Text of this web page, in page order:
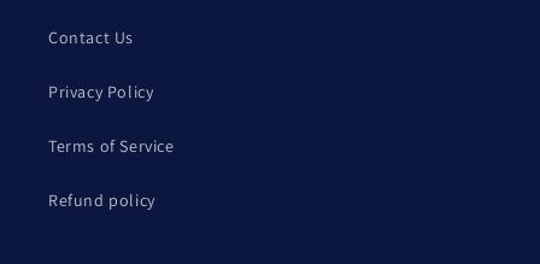
Contact Us
Privacy Policy
Terms of Service
Refund policy